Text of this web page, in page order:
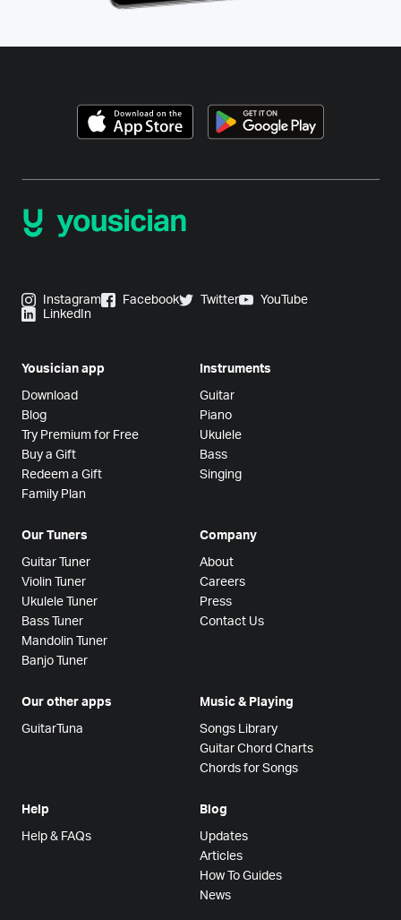
Instagram Facebook Twitter
YouTube
LinkedIn
Yousician app
Download
Blog
Try Premium for Free
Buy a Gift
Redeem a Gift
Family Plan
Instruments
Guitar
Piano
Ukulele
Bass
Singing
Our Tuners
Guitar Tuner
Violin Tuner
Ukulele Tuner
Bass Tuner
Mandolin Tuner
Banjo Tuner
Company
About
Careers
Press
Contact Us
Our other apps
GuitarTuna
Music & Playing
Songs Library
Guitar Chord Charts
Chords for Songs
Help
Help & FAQs
Blog
Updates
Articles
How To Guides
News